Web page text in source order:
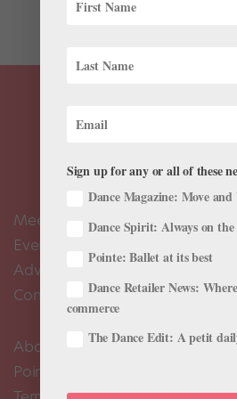
classic...
Meet the Editors
Events Calendar
Advertise
Contact Us
About Us
Pointe+ FAQ
Sign up for any or all of these
Dance Magazine: Move and
Dance Spirit: Always on the
Pointe: Ballet at its best
Dance Retailer News:
commerce
The Dance Edit: A petit